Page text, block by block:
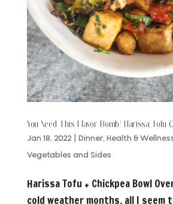
You Need This Flavor Bomb! Harissa Tofu
Jan 18, 2022 | Dinner, Health &
Vegetables and Sides
Harissa Tofu + Chickpea Bowl
cold weather months, all I seem